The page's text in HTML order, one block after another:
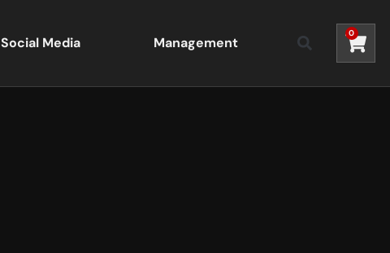
Social Media Management
0